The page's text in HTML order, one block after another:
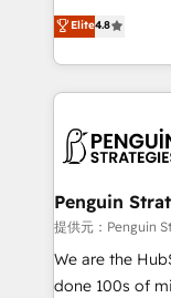
optimize the
retention—by
maximize
aun así no
no generan
decidir bien, y
procesos. Y
el CRM y más
paso a paso,
buscan y pocos
hay algo más:
el contexto
Elite4.8
Penguin
提供元：Penguin
We are the
done 100s of